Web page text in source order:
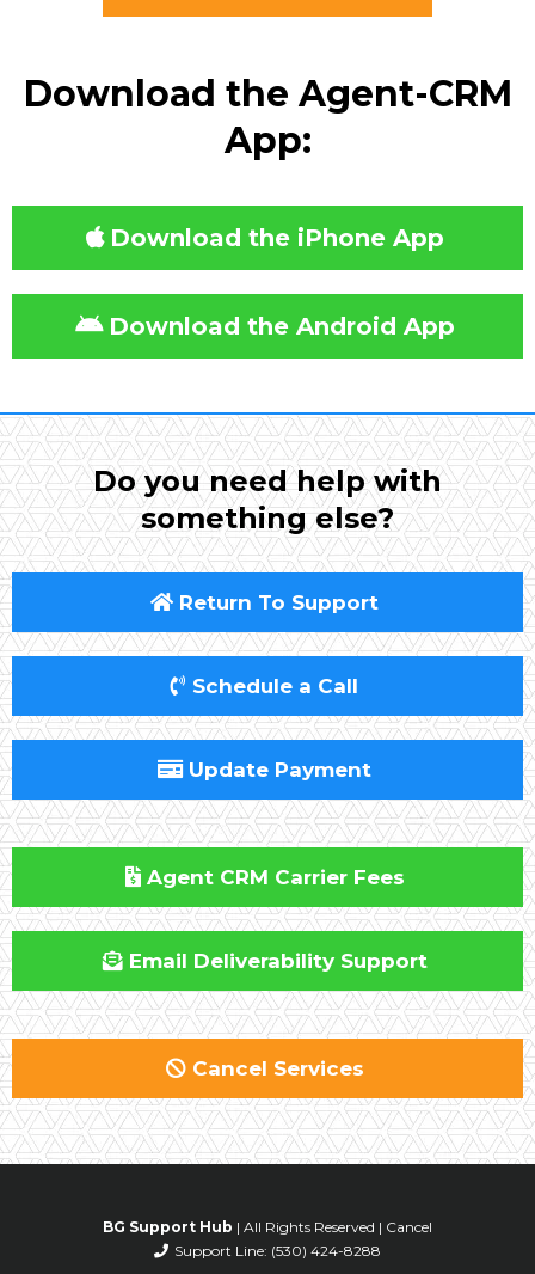
Download the Agent-CRM
App:
Download the iPhone App
Download the Android App
Do you need help with
something else?
Return To Support
Schedule a Call
Update Payment
Agent CRM Carrier Fees
Email Deliverability Support
Cancel Services
BG Support Hub | All Rights Reserved | Cancel
Support Line: (530) 424-8288